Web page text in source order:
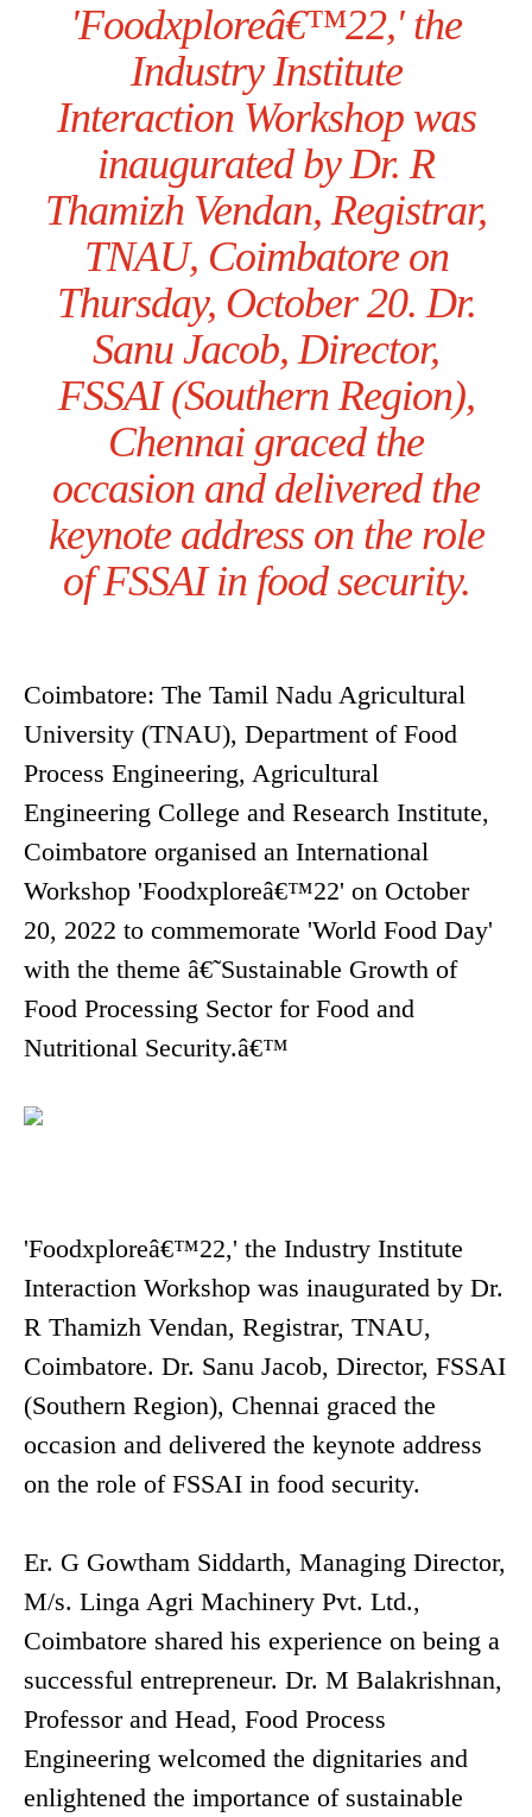
'Foodxploreâ€™22,' the
Industry Institute
Interaction Workshop was
inaugurated by Dr. R
Thamizh Vendan, Registrar,
TNAU, Coimbatore on
Thursday, October 20. Dr.
Sanu Jacob, Director,
FSSAI (Southern Region),
Chennai graced the
occasion and delivered the
keynote address on the role
of FSSAI in food security.
Coimbatore: The Tamil Nadu Agricultural
University (TNAU), Department of Food
Process Engineering, Agricultural
Engineering College and Research Institute,
Coimbatore organised an International
Workshop 'Foodxploreâ€™22' on October
20, 2022 to commemorate 'World Food Day'
with the theme â€˜Sustainable Growth of
Food Processing Sector for Food and
Nutritional Security.â€™
'Foodxploreâ€™22,' the Industry Institute
Interaction Workshop was inaugurated by Dr.
R Thamizh Vendan, Registrar, TNAU,
Coimbatore. Dr. Sanu Jacob, Director, FSSAI
(Southern Region), Chennai graced the
occasion and delivered the keynote address
on the role of FSSAI in food security.
Er. G Gowtham Siddarth, Managing Director,
M/s. Linga Agri Machinery Pvt. Ltd.,
Coimbatore shared his experience on being a
successful entrepreneur. Dr. M Balakrishnan,
Professor and Head, Food Process
Engineering welcomed the dignitaries and
enlightened the importance of sustainable